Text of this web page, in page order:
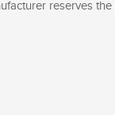
reserves